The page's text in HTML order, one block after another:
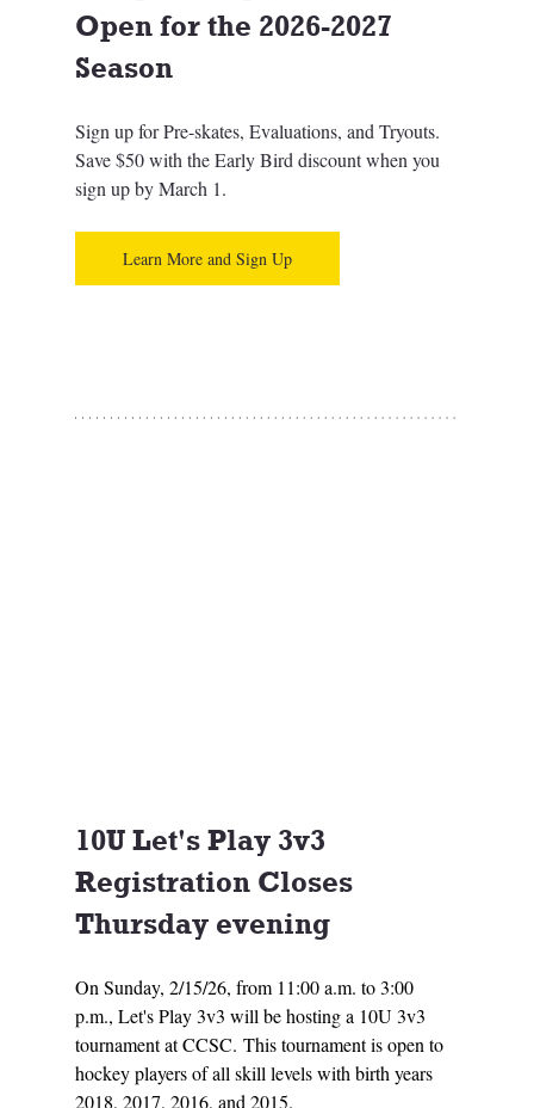
Open for the 2026-2027
Season
Sign up for Pre-skates, Evaluations, and Tryouts.
Save $50 with the Early Bird discount when you
sign up by March 1.
Learn More and Sign Up
10U Let's Play 3v3
Registration Closes
Thursday evening
On Sunday, 2/15/26, from 11:00 a.m. to 3:00
p.m., Let's Play 3v3 will be hosting a 10U 3v3
tournament at CCSC. This tournament is open to
hockey players of all skill levels with birth years
2018, 2017, 2016, and 2015.